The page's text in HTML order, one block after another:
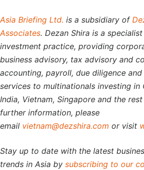
Asia Briefing Ltd. is a subsidiary of
Associates. Dezan Shira is a
investment practice, providing
business advisory, tax advisory and
accounting, payroll, due diligence
services to multinationals investing in
India, Vietnam, Singapore and the
further information, please
email vietnam@dezshira.com or visit
Stay up to date with the latest
trends in Asia by subscribing to our